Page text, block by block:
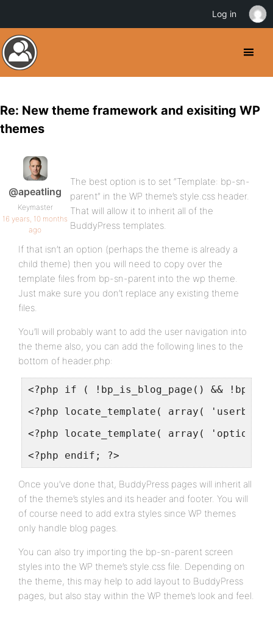
Re: New theme framework and exisiting WP
themes
@apeatling
Keymaster
16 years, 10 months
ago
The best option is to set “Template: bp-sn-
parent” in the WP theme’s style.css header.
That will allow it to inherit all of the
BuddyPress templates.
If that isn’t an option (perhaps the theme is already a
child theme) then you will need to copy over the
template files from bp-sn-parent into the wp theme.
Just make sure you don’t replace any existing theme
files.
You’ll will probably want to add the user navigation into
the theme also, you can add the following lines to the
bottom of header.php:
<?php if ( !bp_is_blog_page() &&
<?php locate_template( array(
<?php locate_template( array(
<?php endif; ?>
Once you’ve done that, BuddyPress pages will inherit all
of the theme’s styles and its header and footer. You will
of course need to add extra styles since WP themes
only handle blog pages.
You can also try importing the bp-sn-parent screen
styles into the WP theme’s style.css file. Depending on
the theme, this may help to add layout to BuddyPress
pages, but also stay within the WP theme’s look and feel.
Log in